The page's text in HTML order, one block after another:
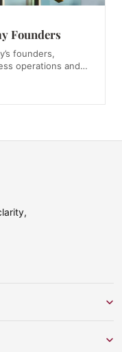
Founders
founders,
operations and…